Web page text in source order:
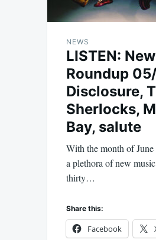
NEWS
LISTEN:
Roundup
Disclosure,
Sherlocks,
Bay, salute
With the month of June
a plethora of new
thirty…
Share this:
Facebook